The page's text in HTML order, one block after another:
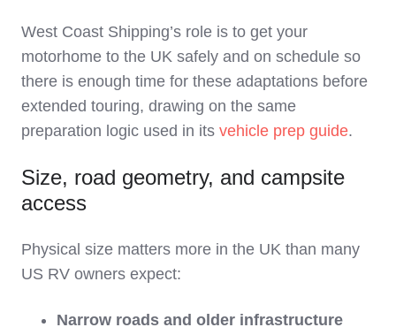
West Coast Shipping’s role is to get your
motorhome to the UK safely and on schedule so
there is enough time for these adaptations before
extended touring, drawing on the same
preparation logic used in its vehicle prep guide.
Size, road geometry, and campsite
access
Physical size matters more in the UK than many
US RV owners expect:
Narrow roads and older infrastructure